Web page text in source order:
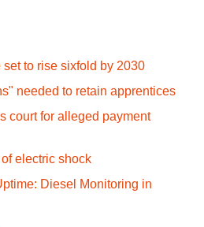
set to rise sixfold by 2030
needed to retain apprentices
court for alleged payment
electric shock
Diesel Monitoring in